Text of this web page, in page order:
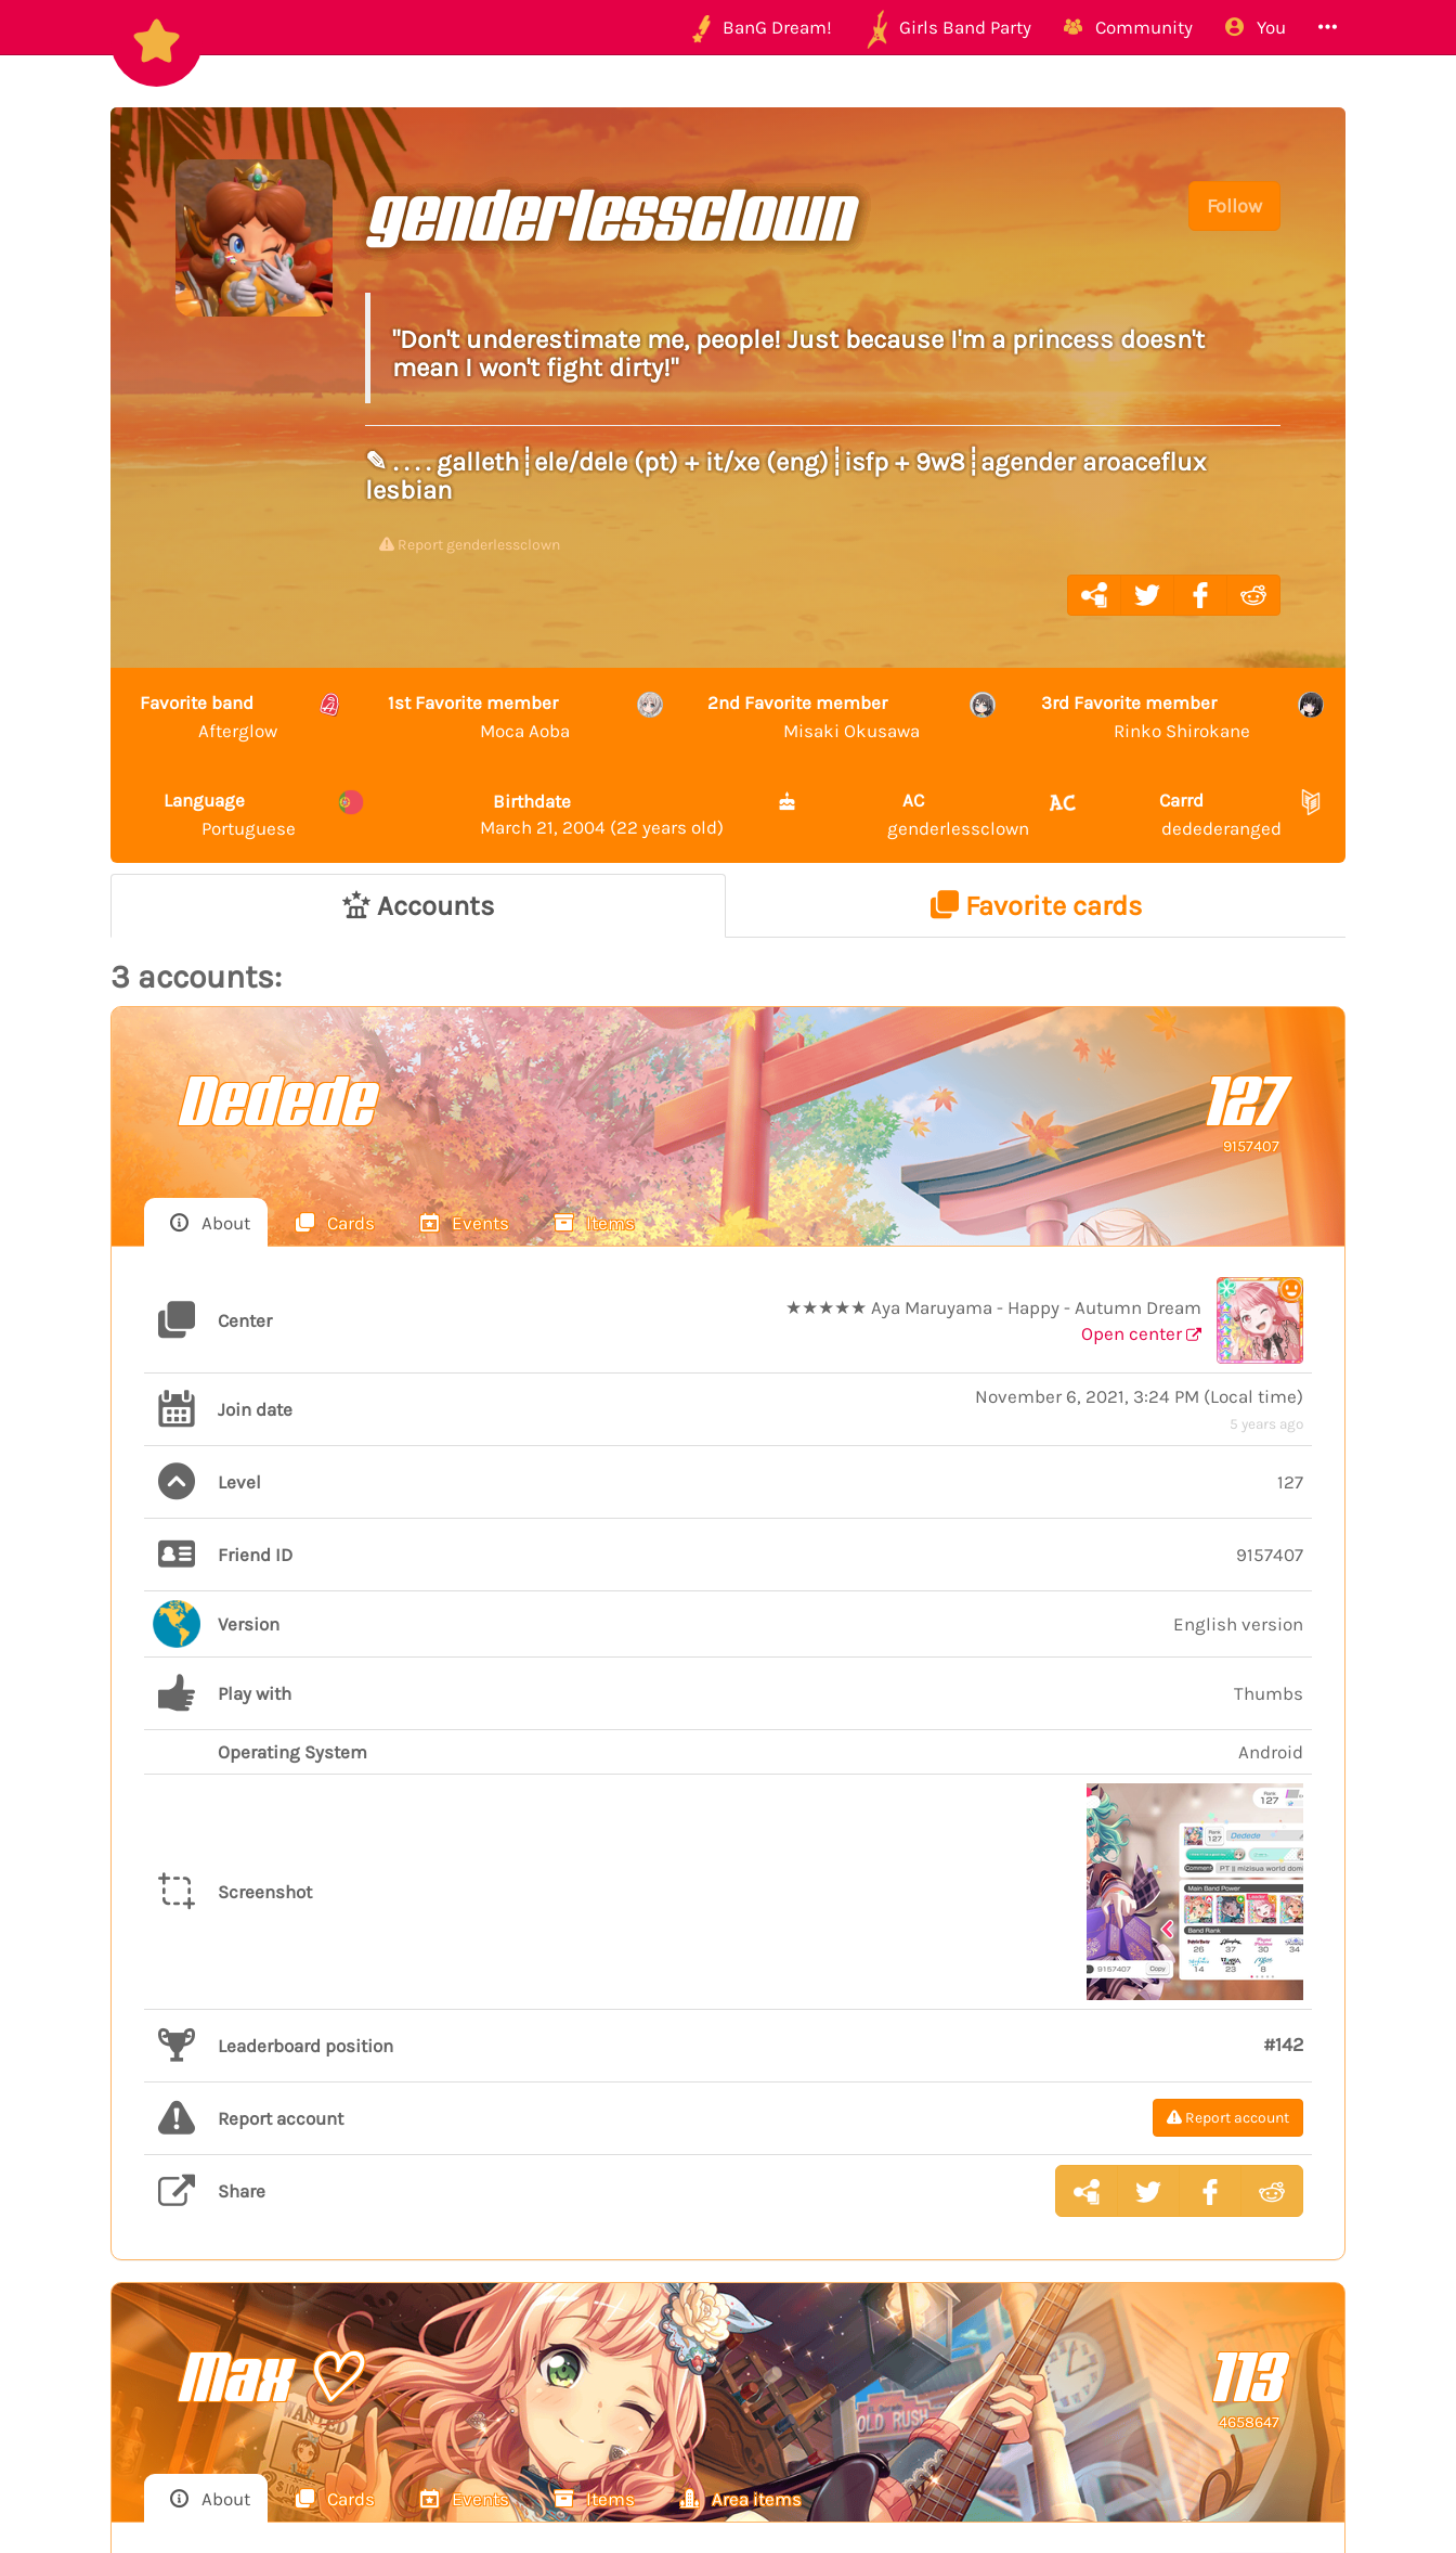
BanG Dream! Girls Band Party Community You
Follow
genderlessclown
"Don't underestimate me, people! Just because I'm a princess doesn't
mean I won't fight dirty!"
✎ . . . . galleth┊ele/dele (pt) + it/xe (eng)┊isfp + 9w8┊agender aroaceflux
lesbian
Report genderlessclown
Favorite band
Afterglow
1st Favorite member
Moca Aoba
2nd Favorite member
Misaki Okusawa
3rd Favorite member
Rinko Shirokane
Language
Portuguese
Birthdate
March 21, 2004 (22 years old)
AC
genderlessclown
Carrd
dedederanged
Accounts Favorite cards
3 accounts:
Dedede 127
9157407
About Cards Events Items
Center
★★★★★ Aya Maruyama - Happy - Autumn Dream
Open center
Join date
November 6, 2021, 3:24 PM (Local time)
5 years ago
Level 127
Friend ID 9157407
Version English version
Play with Thumbs
Operating System Android
Screenshot
Leaderboard position #142
Report account Report account
Share
Max ♡ 113
4658647
About Cards Events Items Area items